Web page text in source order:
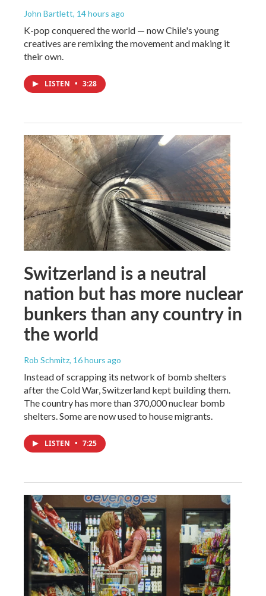
John Bartlett, 14 hours ago
K-pop conquered the world — now Chile's young
creatives are remixing the movement and making it
their own.
LISTEN • 3:28
Switzerland is a neutral
nation but has more nuclear
bunkers than any country in
the world
Rob Schmitz, 16 hours ago
Instead of scrapping its network of bomb shelters
after the Cold War, Switzerland kept building them.
The country has more than 370,000 nuclear bomb
shelters. Some are now used to house migrants.
LISTEN • 7:25